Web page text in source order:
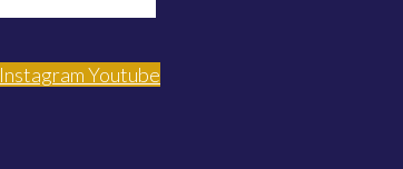
InstagramYoutube